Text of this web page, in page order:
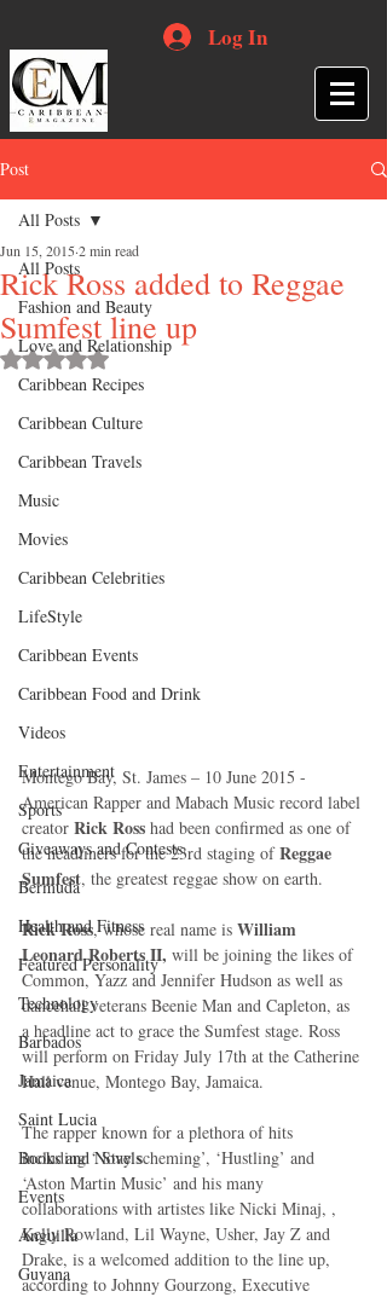
Log In
Post
All Posts
Fashion and Beauty
Love and Relationship
Caribbean Recipes
Caribbean Culture
Caribbean Travels
Music
Movies
Caribbean Celebrities
LifeStyle
Caribbean Events
Caribbean Food and Drink
Videos
Entertainment
Sports
Giveaways and Contests
Bermuda
Health and Fitness
Featured Personality
Technology
Barbados
Jamaica
Saint Lucia
Books and Novels
Events
Anguilla
Guyana
All Posts
Rick Ross added to Reggae
Sumfest line up
Jun 15, 2015 2 min read
Rated NaN out of 5 stars.
Montego Bay, St. James – 10 June 2015 -
American Rapper and Mabach Music record label
creator Rick Ross had been confirmed as one of
the headliners for the 23rd staging of Reggae
Sumfest, the greatest reggae show on earth.
Rick Ross, whose real name is William
Leonard Roberts II, will be joining the likes of
Common, Yazz and Jennifer Hudson as well as
dancehall veterans Beenie Man and Capleton, as
a headline act to grace the Sumfest stage. Ross
will perform on Friday July 17th at the Catherine
Hall venue, Montego Bay, Jamaica.
The rapper known for a plethora of hits
including ‘ Stay scheming’, ‘Hustling’ and
‘Aston Martin Music’ and his many
collaborations with artistes like Nicki Minaj, ,
Kelly Rowland, Lil Wayne, Usher, Jay Z and
Drake, is a welcomed addition to the line up,
according to Johnny Gourzong, Executive